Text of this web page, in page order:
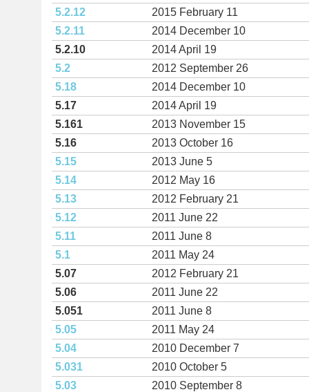
5.2.12
2015 February 11
5.2.11
2014 December 10
5.2.10
2014 April 19
5.2
2012 September 26
5.18
2014 December 10
5.17
2014 April 19
5.161
2013 November 15
5.16
2013 October 16
5.15
2013 June 5
5.14
2012 May 16
5.13
2012 February 21
5.12
2011 June 22
5.11
2011 June 8
5.1
2011 May 24
5.07
2012 February 21
5.06
2011 June 22
5.051
2011 June 8
5.05
2011 May 24
5.04
2010 December 7
5.031
2010 October 5
5.03
2010 September 8